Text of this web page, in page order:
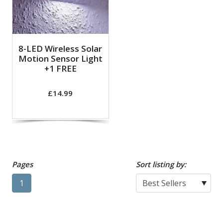
8-LED Wireless Solar
Motion Sensor Light
+1 FREE
£14.99
Pages
1
Sort listing by: